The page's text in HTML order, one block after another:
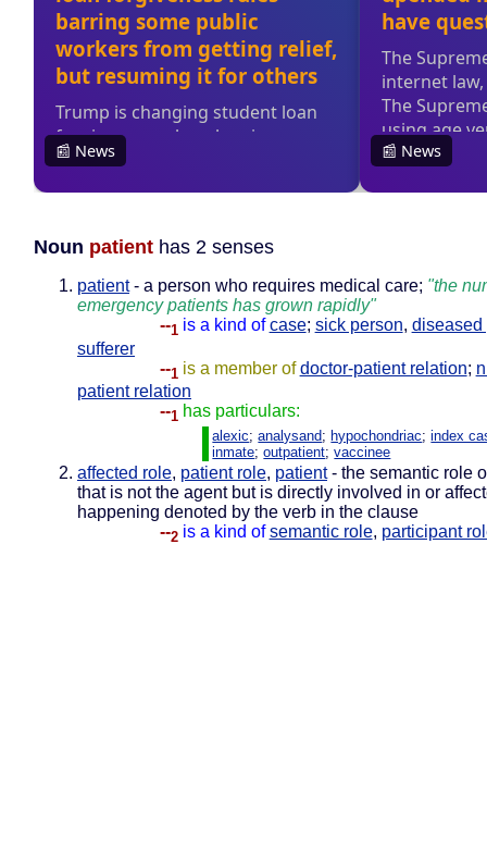
Noun patient has 2 senses
patient- a person who requires medical care; "the
emergency patients has grown rapidly"
--1 is a kind of case; sick person, diseased
sufferer
--1 is a member ofdoctor-patient relation;
patient relation
--1 has particulars:
alexic;analysand; hypochondriac;index
inmate;outpatient;vaccinee
affected role, patient role, patient- the semantic role
that is not the agent but is directly involved in or
happening denoted by the verb in the clause
--2 is a kind of semantic role, participant